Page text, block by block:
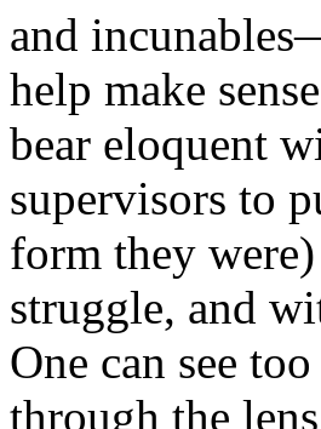
and
help make
bear eloquent
supervisors to
form they
struggle, and
One can see
through the